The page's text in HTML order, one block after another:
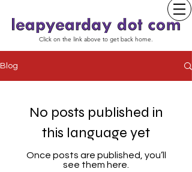
Click on the link above to get back home.
Blog
No posts published in
this language yet
Once posts are published, you’ll
see them here.